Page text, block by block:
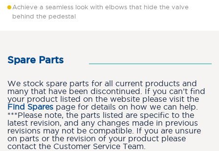
Achieve a seamless look with elbows that hide the valve
behind the pedestal
Spare Parts
We stock spare parts for all current products and
many that have been discontinued. If you can’t find
your product listed on the website please visit the
Find Spares page for details on how we can help.
***Please note, the parts listed are specific to the
latest revision, and any changes made in previous
revisions may not be compatible. If you are unsure
on parts or the revision of your product please
contact the Customer Service Team.